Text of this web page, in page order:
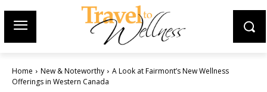
Home New & Noteworthy
A Look at Fairmont’s New Wellness
Offerings in Western Canada